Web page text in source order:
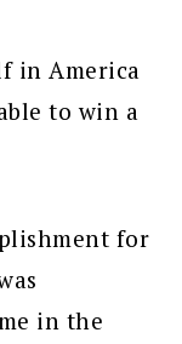
in America
to win a
for
in the